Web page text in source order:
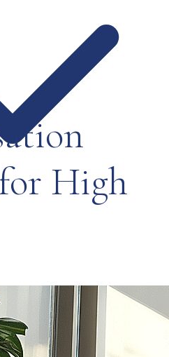
& GUIDES
High